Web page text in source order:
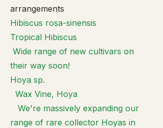
arrangements
Hibiscus rosa-sinensis
Tropical Hibiscus
Wide range of new cultivars on
their way soon!
Hoya sp.
Wax Vine, Hoya
We're massively expanding our
range of rare collector Hoyas in